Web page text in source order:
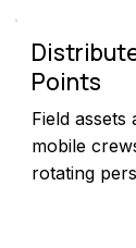
Points
Field assets
mobile
rotating